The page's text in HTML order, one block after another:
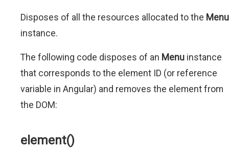
Disposes of all the resources allocated to the Menu
instance.
The following code disposes of an Menu instance
that corresponds to the element ID (or reference
variable in Angular) and removes the element from
the DOM:
element()